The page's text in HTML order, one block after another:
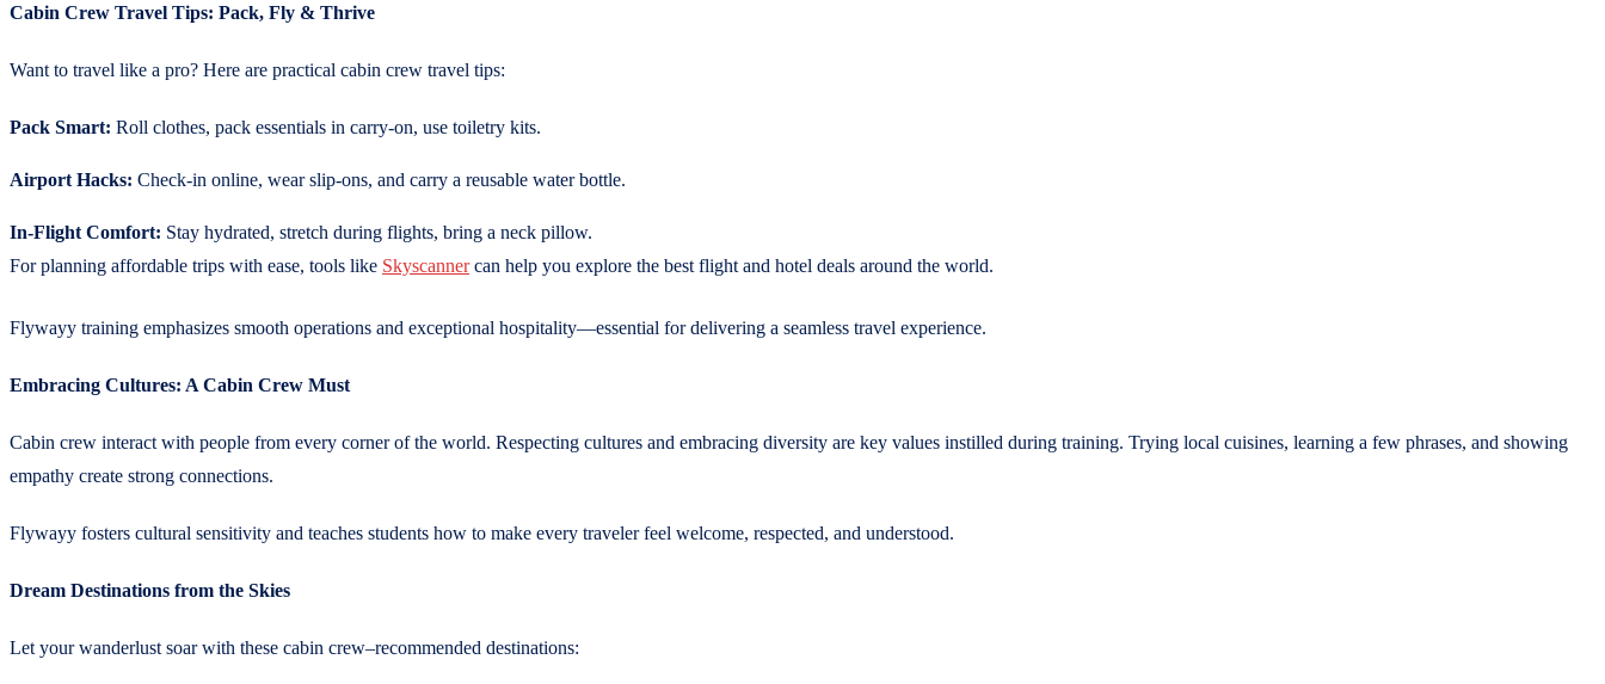
Cabin Crew Travel Tips: Pack, Fly & Thrive
Want to travel like a pro? Here are practical cabin crew travel tips:
Pack Smart: Roll clothes, pack essentials in carry-on, use toiletry kits.
Airport Hacks: Check-in online, wear slip-ons, and carry a reusable water bottle.
In-Flight Comfort: Stay hydrated, stretch during flights, bring a neck pillow.
For planning affordable trips with ease, tools like Skyscannercan help you explore the best flight and hotel deals around the world.
Flywayy training emphasizes smooth operations and exceptional hospitality—essential for delivering a seamless travel experience.
Embracing Cultures: A Cabin Crew Must
Cabin crew interact with people from every corner of the world. Respecting cultures and embracing diversity are key values instilled during training. Trying local cuisines, learning a few phrases, and showing
empathy create strong connections.
Flywayy fosters cultural sensitivity and teaches students how to make every traveler feel welcome, respected, and understood.
Dream Destinations from the Skies
Let your wanderlust soar with these cabin crew–recommended destinations: